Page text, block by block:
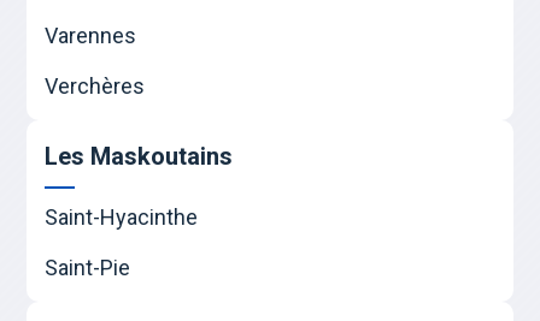
Varennes
Verchères
Les Maskoutains
Saint-Hyacinthe
Saint-Pie